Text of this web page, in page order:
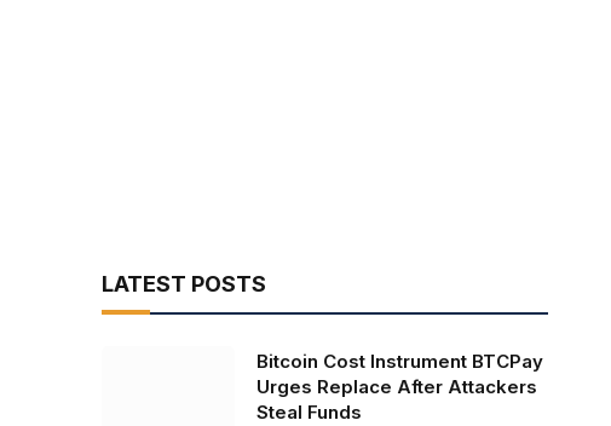
LATEST POSTS
Bitcoin Cost Instrument BTCPay
Urges Replace After Attackers
Steal Funds